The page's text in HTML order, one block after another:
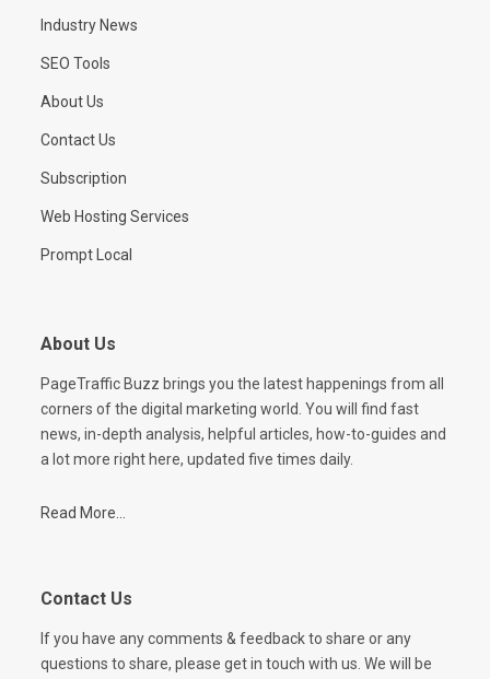
Industry News
SEO Tools
About Us
Contact Us
Subscription
Web Hosting Services
Prompt Local
About Us
PageTraffic Buzz brings you the latest happenings from all
corners of the digital marketing world. You will find fast
news, in-depth analysis, helpful articles, how-to-guides and
a lot more right here, updated five times daily.
Read More...
Contact Us
If you have any comments & feedback to share or any
questions to share, please get in touch with us. We will be